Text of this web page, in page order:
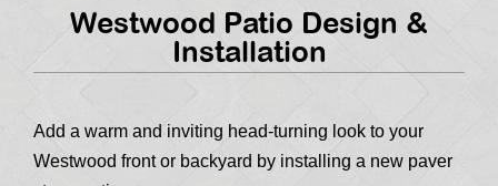
Westwood Patio Design &
Installation
Add a warm and inviting head-turning look to your
Westwood front or backyard by installing a new paver